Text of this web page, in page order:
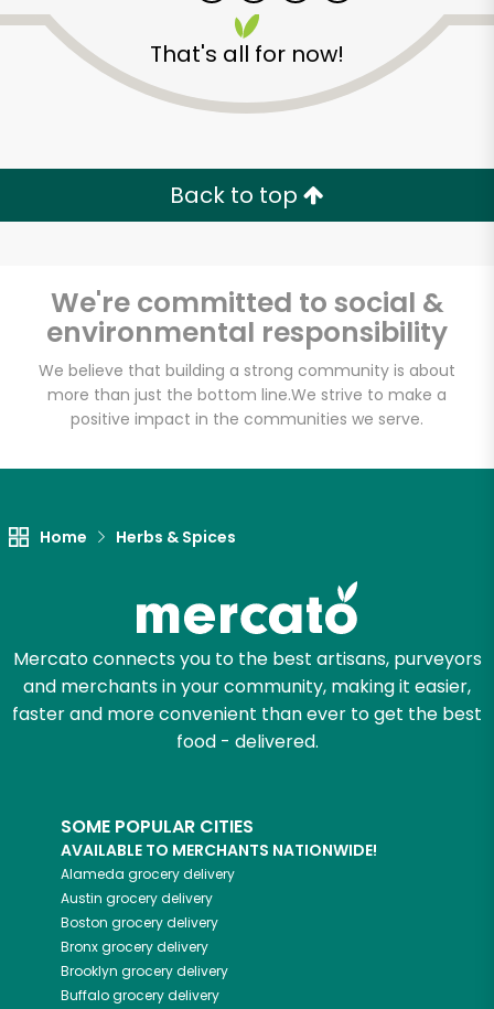
That's all for now!
Back to top
We're committed to social &
environmental responsibility
We believe that building a strong community is about
more than just the bottom line.We strive to make a
positive impact in the communities we serve.
Home Herbs & Spices
Mercato connects you to the best artisans, purveyors
and merchants in your community, making it easier,
faster and more convenient than ever to get the best
food - delivered.
SOME POPULAR CITIES
AVAILABLE TO MERCHANTS NATIONWIDE!
Alameda grocery delivery
Austin grocery delivery
Boston grocery delivery
Bronxgrocery delivery
Brooklyn grocery delivery
Buffalogrocery delivery